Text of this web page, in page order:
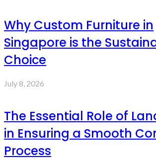
Why Custom Furniture in
Singapore is the
Choice
July 8, 2026
The Essential Role of
in Ensuring a Smooth
Process